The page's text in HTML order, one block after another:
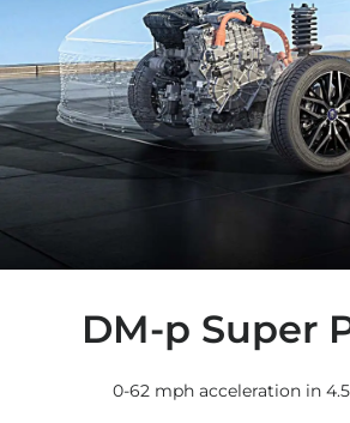
DM-p Super
0-62 mph acceleration in